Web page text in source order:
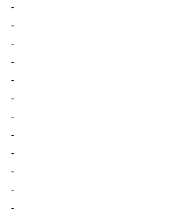
-
-
-
-
-
-
-
-
-
-
-
-